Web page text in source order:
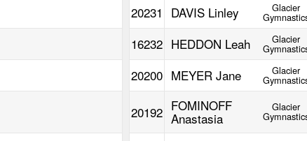
20231 DAVIS Linley Glacier
16232 HEDDON Leah Glacier
20200 MEYER Jane Glacier
20192 FOMINOFF
Anastasia
Glacier